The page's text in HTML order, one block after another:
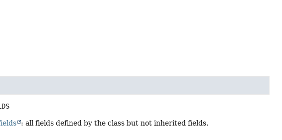
: all fields defined by the class but not inherited fields.